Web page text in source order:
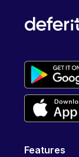
Features